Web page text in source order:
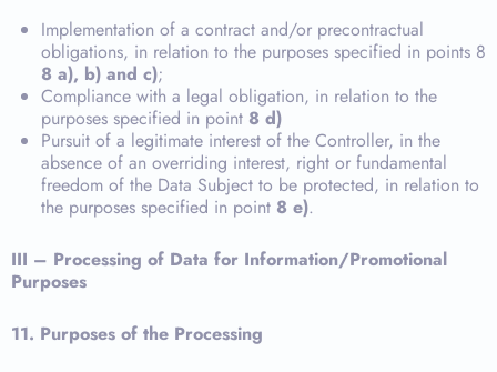
Implementation of a contract and/or precontractual
obligations, in relation to the purposes specified in points 8
8 a), b) and c);
Compliance with a legal obligation, in relation to the
purposes specified in point 8 d)
Pursuit of a legitimate interest of the Controller, in the
absence of an overriding interest, right or fundamental
freedom of the Data Subject to be protected, in relation to
the purposes specified in point 8 e).
III – Processing of Data for Information/Promotional
Purposes
11. Purposes of the Processing